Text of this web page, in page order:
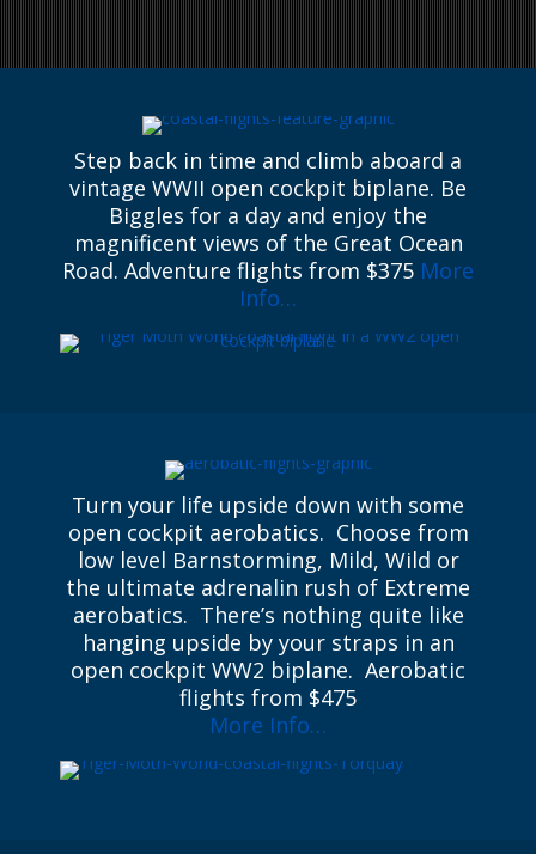
Step back in time and climb aboard a
vintage WWII open cockpit biplane. Be
Biggles for a day and enjoy the
magnificent views of the Great Ocean
Road. Adventure flights from $375 More
Info…
Turn your life upside down with some
open cockpit aerobatics. Choose from
low level Barnstorming, Mild, Wild or
the ultimate adrenalin rush of Extreme
aerobatics. There’s nothing quite like
hanging upside by your straps in an
open cockpit WW2 biplane. Aerobatic
flights from $475
More Info…